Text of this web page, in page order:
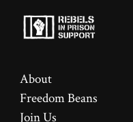
About
Freedom Beans
Join Us